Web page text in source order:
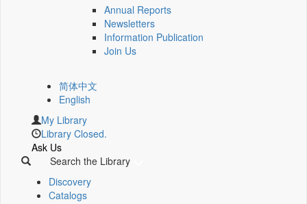
Annual Reports
Newsletters
Information Publication
Join Us
简体中文
English
My Library
Library Closed.
Ask Us
Search the Library
Discovery
Catalogs